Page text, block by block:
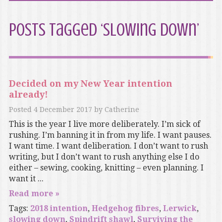
Posts Tagged ‘slowing down’
Decided on my New Year intention
already!
Posted 4 December 2017 by Catherine
This is the year I live more deliberately. I’m sick of
rushing. I’m banning it in from my life. I want pauses.
I want time. I want deliberation. I don’t want to rush
writing, but I don’t want to rush anything else I do
either – sewing, cooking, knitting – even planning. I
want it ...
Read more »
Tags: 2018 intention, Hedgehog fibres, Lerwick,
slowing down, Spindrift shawl, Surviving the